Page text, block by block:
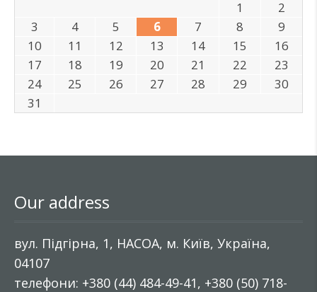
1
2
3
4 5 6 7 8
9
10
11 12 13 14 15
16
17
18 19 20 21 22
23
24
25 26 27 28 29
30
31
Our address
вул. Підгірна, 1, НАСОА, м. Київ, Україна,
04107
телефони: +380 (44) 484-49-41, +380 (50) 718-